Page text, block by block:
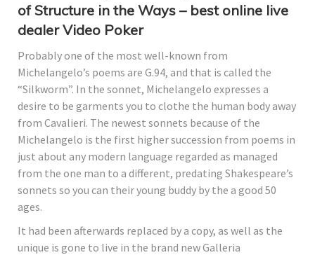
of Structure in the Ways – best online live
dealer Video Poker
Probably one of the most well-known from
Michelangelo’s poems are G.94, and that is called the
“Silkworm”. In the sonnet, Michelangelo expresses a
desire to be garments you to clothe the human body away
from Cavalieri. The newest sonnets because of the
Michelangelo is the first higher succession from poems in
just about any modern language regarded as managed
from the one man to a different, predating Shakespeare’s
sonnets so you can their young buddy by the a good 50
ages.
It had been afterwards replaced by a copy, as well as the
unique is gone to live in the brand new Galleria